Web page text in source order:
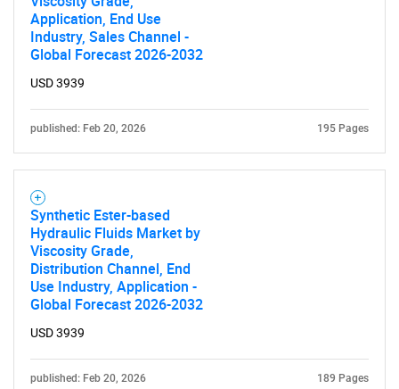
SEARCH
What are you looking
Need help finding what you are looking for?
Application, End Use
Industry, Sales Channel -
Global Forecast 2026-2032
USD 3939
published: Feb 20, 2026 195 Pages
Synthetic Ester-based
Hydraulic Fluids Market by
Viscosity Grade,
Distribution Channel, End
Use Industry, Application -
Global Forecast 2026-2032
USD 3939
published: Feb 20, 2026 189 Pages